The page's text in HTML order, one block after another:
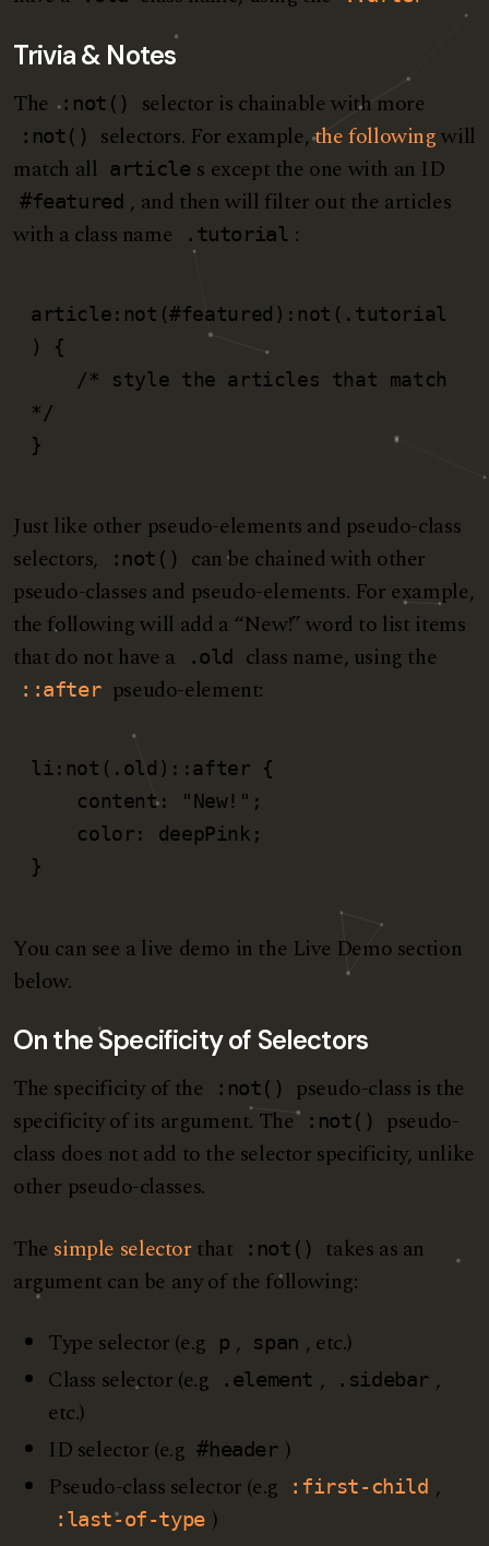
Trivia & Notes
The :not() selector is chainable with more
:not() selectors. For example,the followingwill
match all article s except the one with an ID
#featured , and then will filter out the articles
with a class name
.tutorial :
article:not(#featured):not(.tutorial
) {
*/
}
Just like other pseudo-elements and pseudo-class
selectors,
:not()
can be chained with other
pseudo-classes and pseudo-elements. For example,
the following will add a “New!” word to list items
that do not have a
.old class name, using the
::after pseudo-element:
li:not(.old)::after {
}
You can see a live demo in the Live Demo section
below.
On the Specificity of Selectors
The specificity of the :not()
pseudo-class is the
specificity of its argument. The :not()
pseudo-
class does not add to the selector specificity, unlike
other pseudo-classes.
The simple selectorthat :not()
takes as an
argument can be any of the following:
Type selector (e.g
p , span , etc.)
Class selector (e.g
.element , .sidebar ,
etc.)
ID selector (e.g #header )
Pseudo-class selector (e.g
:first-child ,
:last-of-type )